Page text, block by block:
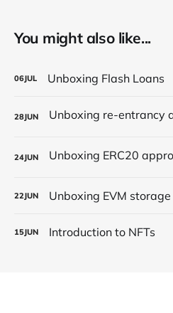
You might also like...
06JUL Unboxing Flash Loans
28JUN
24JUN
22JUN Unboxing EVM storage
15JUN Introduction to NFTs